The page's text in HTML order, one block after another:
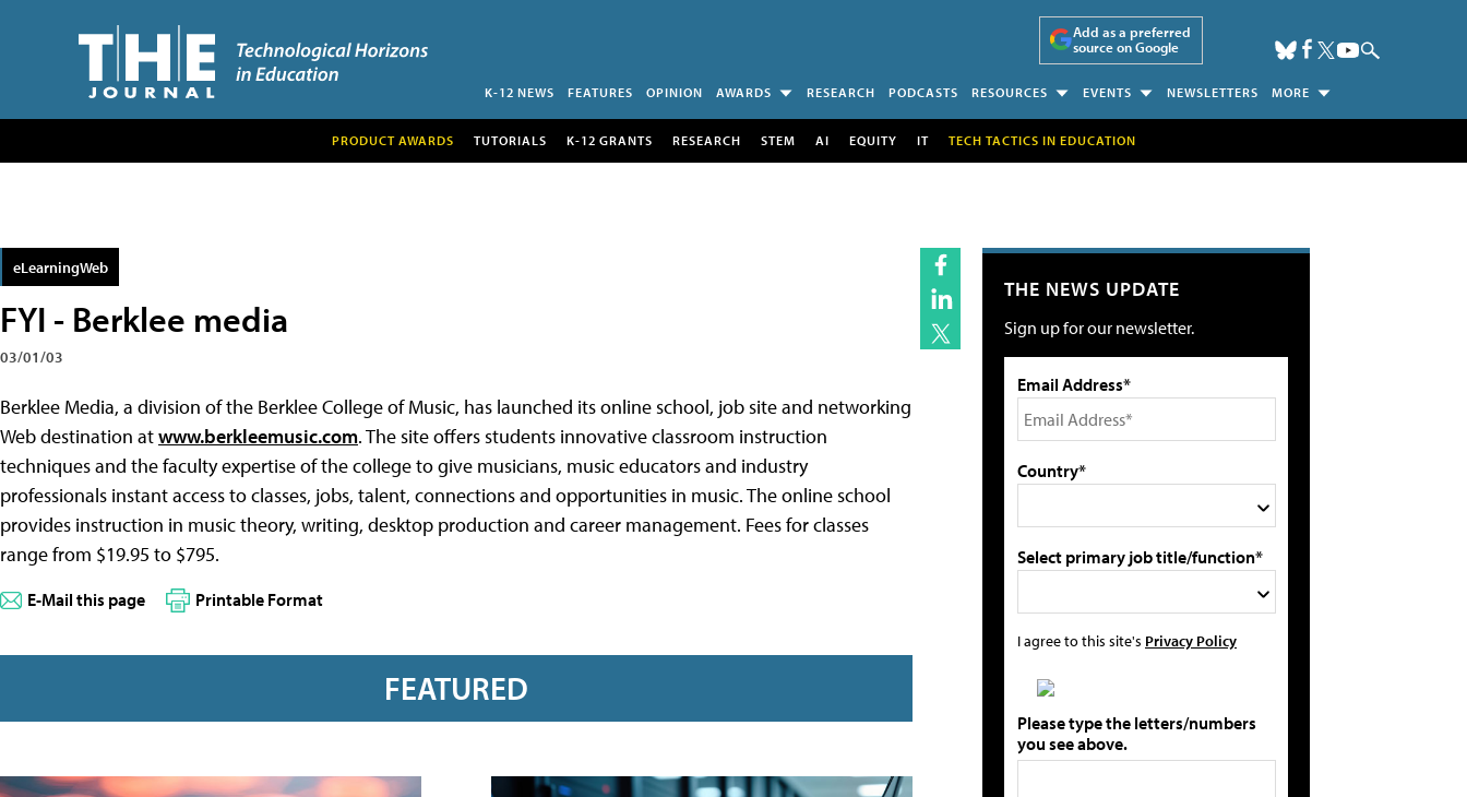
Add as a preferred
source on Google
K-12 NEWS FEATURES OPINION AWARDS RESEARCH PODCASTS RESOURCES EVENTS NEWSLETTERS MORE
PRODUCT AWARDS TUTORIALS K-12 GRANTS RESEARCH STEM AI EQUITY IT TECH TACTICS IN EDUCATION
eLearningWeb
FYI - Berklee media
03/01/03
Berklee Media, a division of the Berklee College of Music, has launched its online school, job site and networking
Web destination atwww.berkleemusic.com. The site offers students innovative classroom instruction
techniques and the faculty expertise of the college to give musicians, music educators and industry
professionals instant access to classes, jobs, talent, connections and opportunities in music. The online school
provides instruction in music theory, writing, desktop production and career management. Fees for classes
range from $19.95 to $795.
E-Mail this page Printable Format
FEATURED
THE NEWS UPDATE
Sign up for our newsletter.
Email Address*
Country*
Select primary job title/function*
I agree to this site's Privacy Policy
Please type the letters/numbers
you see above.